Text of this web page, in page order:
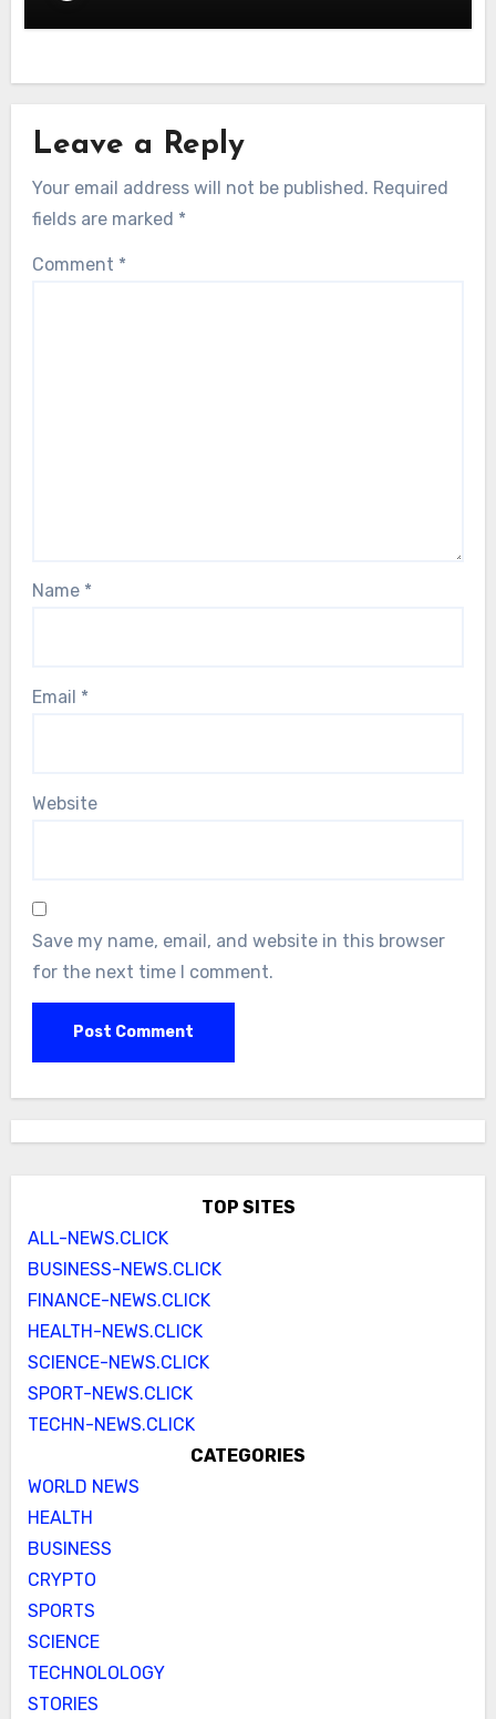
Leave a Reply
Your email address will not be published. Required
fields are marked *
Comment *
Name *
Email *
Website
Save my name, email, and website in this browser
for the next time I comment.
TOP SITES
ALL-NEWS.CLICK
BUSINESS-NEWS.CLICK
FINANCE-NEWS.CLICK
HEALTH-NEWS.CLICK
SCIENCE-NEWS.CLICK
SPORT-NEWS.CLICK
TECHN-NEWS.CLICK
CATEGORIES
WORLD NEWS
HEALTH
BUSINESS
CRYPTO
SPORTS
SCIENCE
TECHNOLOLOGY
STORIES